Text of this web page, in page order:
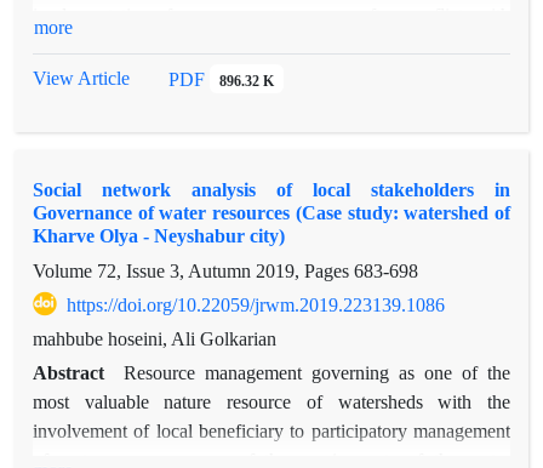
these disputes is only achievable through peaceful methods
strengthening the social capital of watershed inhabitants prove
particularly valuable. Social capital, founded upon individual
participation in collective activities and the establishment of
mutual trust among community members, enhances the
process of social engagement in comprehensive watershed
management. This study measures and analyzes social capital
in four villages of Bakharz County (Eshtivan, Chahar Tagh,
Shahrak Shahid Beheshti, and Qaleh Now Shamloo) both
before and after implementation of a rural development and
more
View Article PDF 896.32 K
Social network analysis of local stakeholders in
Governance of water resources (Case study: watershed of
Kharve Olya - Neyshabur city)
Volume 72, Issue 3, Autumn 2019, Pages 683-698
https://doi.org/10.22059/jrwm.2019.223139.1086
mahbube hoseini, Ali Golkarian
Abstract
Resource management governing as one of the
most valuable nature resource of watersheds with the
involvement of local beneficiary to participatory management